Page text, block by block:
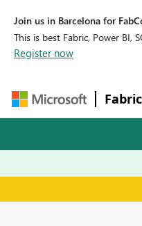
Join us in Barcelona for
This is best Fabric, Power BI,
Register now